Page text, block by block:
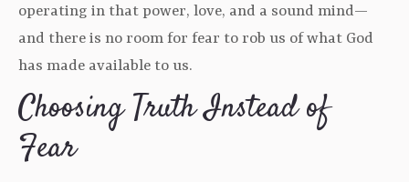
operating in that power, love, and a sound mind—
and there is no room for fear to rob us of what God
has made available to us.
Choosing Truth Instead of
Fear